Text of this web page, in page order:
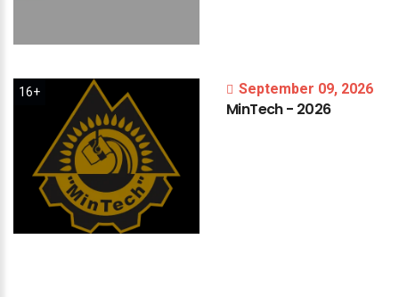
16+ September 09, 2026
MinTech- 2026